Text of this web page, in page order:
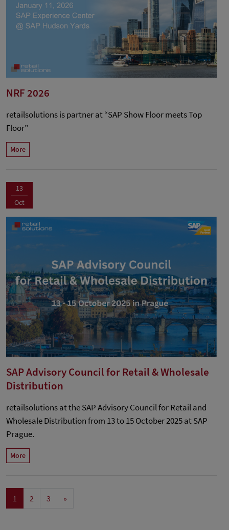
NRF 2026
retailsolutions is partner at “SAP Show Floor meets Top
Floor”
More
13
Oct
SAP Advisory Council for Retail & Wholesale
Distribution
retailsolutions at the SAP Advisory Council for Retail and
Wholesale Distribution from 13 to 15 October 2025 at SAP
Prague.
More
1 2 3 »